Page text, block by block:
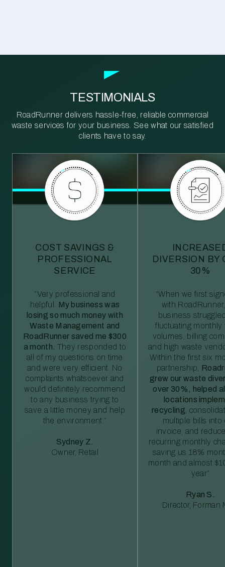
TESTIMONIALS
RoadRunner delivers hassle-free, reliable commercial
waste services for your business. See what our satisfied
clients have to say.
COST SAVINGS &
PROFESSIONAL
SERVICE
“Very professional and
helpful. My business was
losing so much money with
Waste Management and
RoadRunner saved me $300
a month. They responded to
all of my questions on time
and were very efficient. No
complaints whatsoever and
would definitely recommend
to any business trying to
save a little money and help
the environment.”
Sydney Z.
Owner, Retail
DIVERSION BY
30%
“When we first
with
business
fluctuating monthly
volumes, billing
and high waste
Within the first six
partnership,
grew our waste
over 30%, helped
locations
recycling ,
multiple bills into
invoice, and
recurring monthly
saving us 18%
month and almost
year”
Ryan S.
Director, Forman